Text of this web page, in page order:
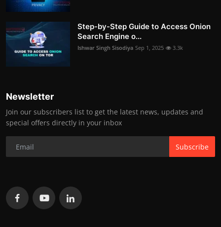
Step-by-Step Guide to Access Onion
Search Engine o...
Ishwar Singh Sisodiya Sep 1, 2025 3.3k
Newsletter
Join our subscribers list to get the latest news, updates and
special offers directly in your inbox
Subscribe